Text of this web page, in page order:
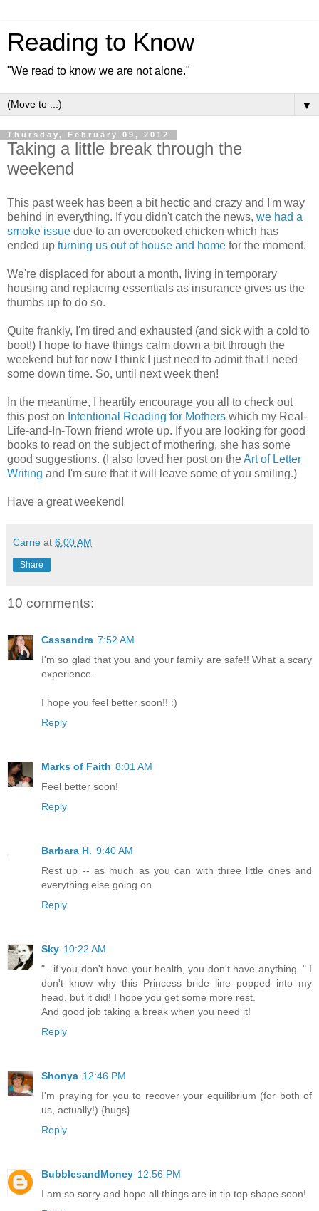
Reading to Know
"We read to know we are not alone."
▼
Thursday, February 09, 2012
Taking a little break through the
weekend
This past week has been a bit hectic and crazy and I'm way
behind in everything. If you didn't catch the news, we had a
smoke issue due to an overcooked chicken which has
ended up turning us out of house and home for the moment.
We're displaced for about a month, living in temporary
housing and replacing essentials as insurance gives us the
thumbs up to do so.
Quite frankly, I'm tired and exhausted (and sick with a cold to
boot!) I hope to have things calm down a bit through the
weekend but for now I think I just need to admit that I need
some down time. So, until next week then!
In the meantime, I heartily encourage you all to check out
this post on Intentional Reading for Mothers which my Real-
Life-and-In-Town friend wrote up. If you are looking for good
books to read on the subject of mothering, she has some
good suggestions. (I also loved her post on theArt of Letter
Writing and I'm sure that it will leave some of you smiling.)
Have a great weekend!
Carrie at 6:00 AM
Share
10 comments:
Cassandra 7:52 AM
I'm so glad that you and your family are safe!! What a scary
experience.
I hope you feel better soon!! :)
Reply
Marks of Faith 8:01 AM
Feel better soon!
Reply
Barbara H. 9:40 AM
Rest up -- as much as you can with three little ones and
everything else going on.
Reply
Sky 10:22 AM
"...if you don't have your health, you don't have anything.." I
don't know why this Princess bride line popped into my
head, but it did! I hope you get some more rest.
And good job taking a break when you need it!
Reply
Shonya 12:46 PM
I'm praying for you to recover your equilibrium (for both of
us, actually!) {hugs}
Reply
BubblesandMoney 12:56 PM
I am so sorry and hope all things are in tip top shape soon!